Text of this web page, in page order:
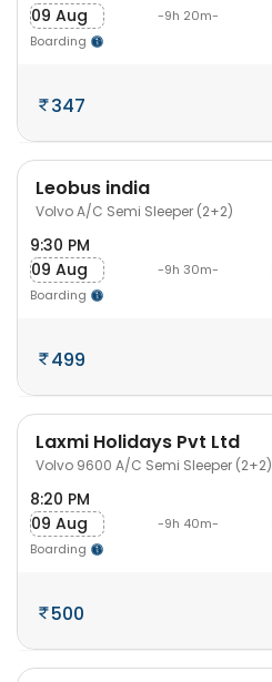
09 Aug
Boarding
-9h 20m-
347
Leobus india
Volvo A/C Semi Sleeper (2+2)
9:30 PM
09 Aug
Boarding
-9h 30m-
499
Laxmi Holidays Pvt Ltd
Volvo 9600 A/C Semi Sleeper (2+2)
8:20 PM
09 Aug
Boarding
-9h 40m-
500